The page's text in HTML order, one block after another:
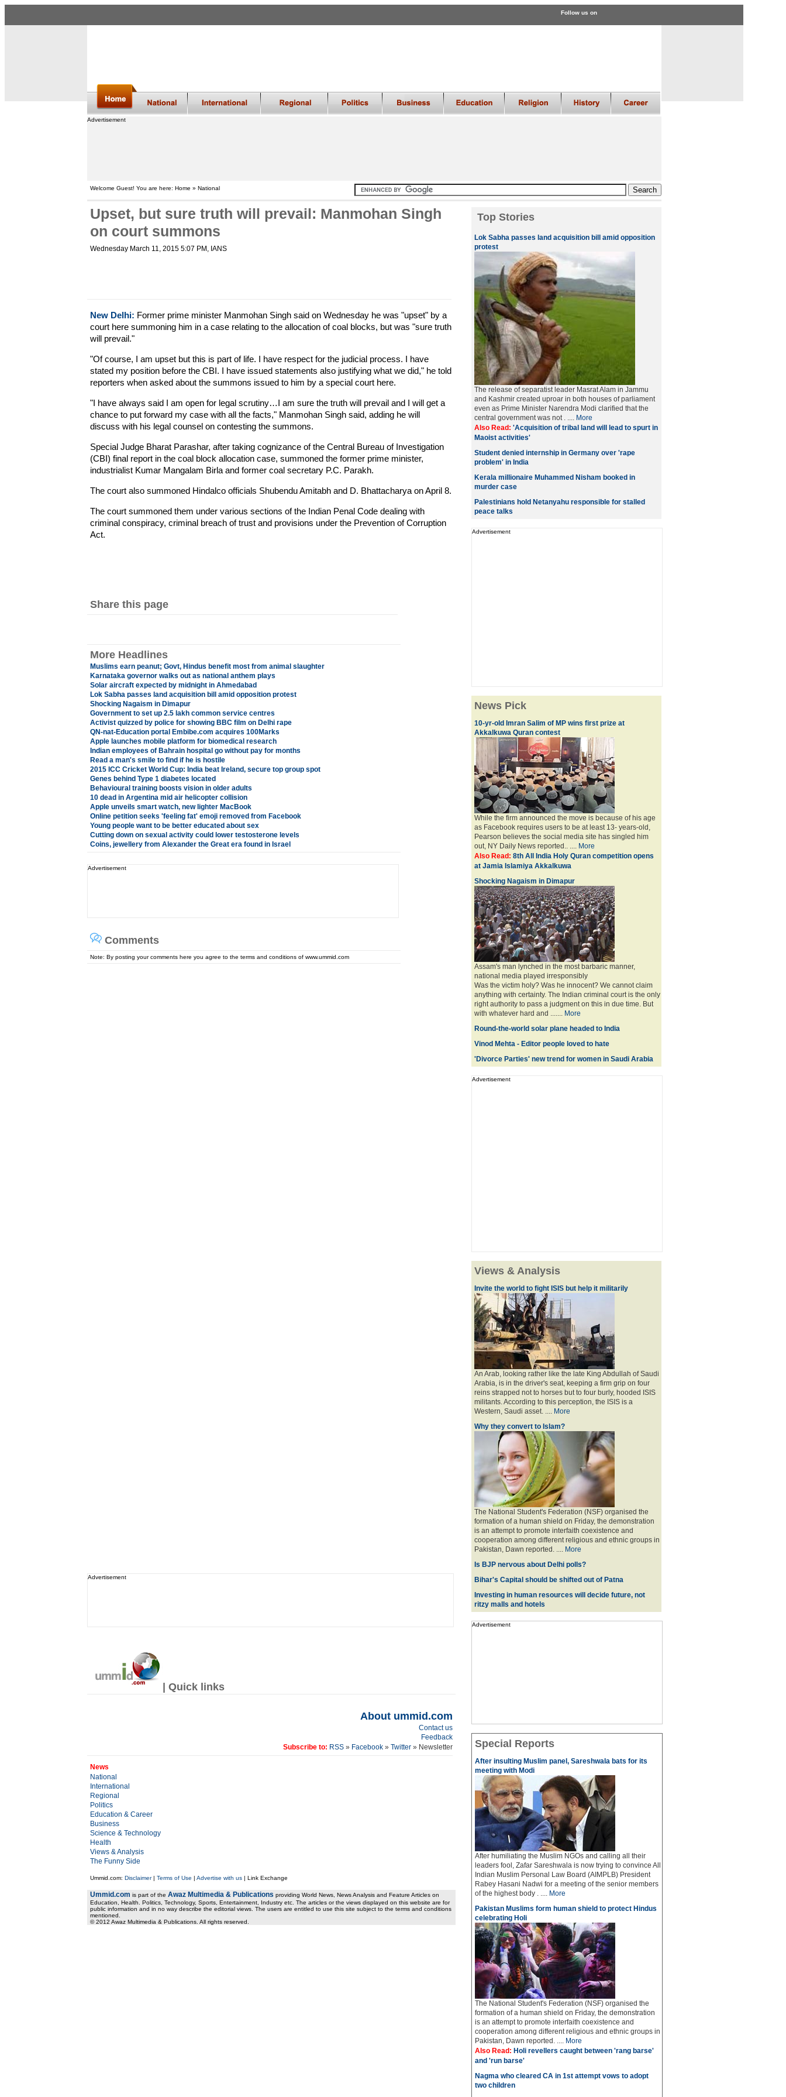
Follow us on
Advertisement
Welcome Guest! You are here: Home » National
Upset, but sure truth will prevail: Manmohan Singh
on court summons
Wednesday March 11, 2015 5:07 PM , IANS
New Delhi: Former prime minister Manmohan Singh said on Wednesday he was "upset" by a
court here summoning him in a case relating to the allocation of coal blocks, but was "sure truth
will prevail."
"Of course, I am upset but this is part of life. I have respect for the judicial process. I have
stated my position before the CBI. I have issued statements also justifying what we did," he told
reporters when asked about the summons issued to him by a special court here.
"I have always said I am open for legal scrutiny…I am sure the truth will prevail and I will get a
chance to put forward my case with all the facts," Manmohan Singh said, adding he will
discuss with his legal counsel on contesting the summons.
Special Judge Bharat Parashar, after taking cognizance of the Central Bureau of Investigation
(CBI) final report in the coal block allocation case, summoned the former prime minister,
industrialist Kumar Mangalam Birla and former coal secretary P.C. Parakh.
The court also summoned Hindalco officials Shubendu Amitabh and D. Bhattacharya on April 8.
The court summoned them under various sections of the Indian Penal Code dealing with
criminal conspiracy, criminal breach of trust and provisions under the Prevention of Corruption
Act.
Share this page
More Headlines
Muslims earn peanut; Govt, Hindus benefit most from animal slaughter
Karnataka governor walks out as national anthem plays
Solar aircraft expected by midnight in Ahmedabad
Lok Sabha passes land acquisition bill amid opposition protest
Shocking Nagaism in Dimapur
Government to set up 2.5 lakh common service centres
Activist quizzed by police for showing BBC film on Delhi rape
QN-nat-Education portal Embibe.com acquires 100Marks
Apple launches mobile platform for biomedical research
Indian employees of Bahrain hospital go without pay for months
Read a man's smile to find if he is hostile
2015 ICC Cricket World Cup: India beat Ireland, secure top group spot
Genes behind Type 1 diabetes located
Behavioural training boosts vision in older adults
10 dead in Argentina mid air helicopter collision
Apple unveils smart watch, new lighter MacBook
Online petition seeks 'feeling fat' emoji removed from Facebook
Young people want to be better educated about sex
Cutting down on sexual activity could lower testosterone levels
Coins, jewellery from Alexander the Great era found in Israel
Advertisement
Comments
Note: By posting your comments here you agree to the terms and conditions of www.ummid.com
Advertisement
| Quick links
About ummid.com
Contact us
Feedback
Subscribe to: RSS» Facebook» Twitter » Newsletter
News
National
International
Regional
Politics
Education & Career
Business
Science & Technology
Health
Views & Analysis
The Funny Side
Ummid.com: Disclaimer| Terms of Use | Advertise with us| Link Exchange
Ummid.com is part of the Awaz Multimedia & Publications providing World News, News Analysis and Feature Articles on
Education, Health. Politics, Technology, Sports, Entertainment, Industry etc. The articles or the views displayed on this website are for
public information and in no way describe the editorial views. The users are entitled to use this site subject to the terms and conditions
mentioned.
© 2012 Awaz Multimedia & Publications. All rights reserved.
Top Stories
Lok Sabha passes land acquisition bill amid opposition
protest
The release of separatist leader Masrat Alam in Jammu
and Kashmir created uproar in both houses of parliament
even as Prime Minister Narendra Modi clarified that the
central government was not . .... More
Also Read: 'Acquisition of tribal land will lead to spurt in
Maoist activities'
Student denied internship in Germany over 'rape
problem' in India
Kerala millionaire Muhammed Nisham booked in
murder case
Palestinians hold Netanyahu responsible for stalled
peace talks
Advertisement
News Pick
10-yr-old Imran Salim of MP wins first prize at
Akkalkuwa Quran contest
While the firm announced the move is because of his age
as Facebook requires users to be at least 13- years-old,
Pearson believes the social media site has singled him
out, NY Daily News reported.. .... More
Also Read: 8th All India Holy Quran competition opens
at Jamia Islamiya Akkalkuwa
Shocking Nagaism in Dimapur
Assam's man lynched in the most barbaric manner,
national media played irresponsibly
Was the victim holy? Was he innocent? We cannot claim
anything with certainty. The Indian criminal court is the only
right authority to pass a judgment on this in due time. But
with whatever hard and ....... More
Round-the-world solar plane headed to India
Vinod Mehta - Editor people loved to hate
'Divorce Parties' new trend for women in Saudi Arabia
Advertisement
Views & Analysis
Invite the world to fight ISIS but help it militarily
An Arab, looking rather like the late King Abdullah of Saudi
Arabia, is in the driver's seat, keeping a firm grip on four
reins strapped not to horses but to four burly, hooded ISIS
militants. According to this perception, the ISIS is a
Western, Saudi asset. .... More
Why they convert to Islam?
The National Student's Federation (NSF) organised the
formation of a human shield on Friday, the demonstration
is an attempt to promote interfaith coexistence and
cooperation among different religious and ethnic groups in
Pakistan, Dawn reported. .... More
Is BJP nervous about Delhi polls?
Bihar's Capital should be shifted out of Patna
Investing in human resources will decide future, not
ritzy malls and hotels
Advertisement
Special Reports
After insulting Muslim panel, Sareshwala bats for its
meeting with Modi
After humiliating the Muslim NGOs and calling all their
leaders fool, Zafar Sareshwala is now trying to convince All
Indian Muslim Personal Law Board (AIMPLB) President
Rabey Hasani Nadwi for a meeting of the senior members
of the highest body . .... More
Pakistan Muslims form human shield to protect Hindus
celebrating Holi
The National Student's Federation (NSF) organised the
formation of a human shield on Friday, the demonstration
is an attempt to promote interfaith coexistence and
cooperation among different religious and ethnic groups in
Pakistan, Dawn reported. .... More
Also Read: Holi revellers caught between 'rang barse'
and 'run barse'
Nagma who cleared CA in 1st attempt vows to adopt
two children